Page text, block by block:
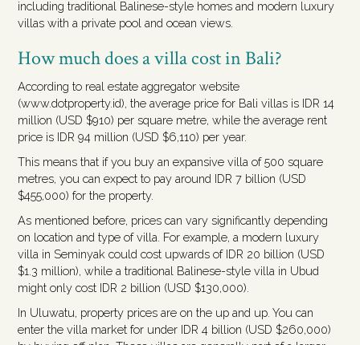
including traditional Balinese-style homes and modern luxury
villas with a private pool and ocean views.
How much does a villa cost in Bali?
According to real estate aggregator website
(www.dotproperty.id), the average price for Bali villas is IDR 14
million (USD $910) per square metre, while the average rent
price is IDR 94 million (USD $6,110) per year.
This means that if you buy an expansive villa of 500 square
metres, you can expect to pay around IDR 7 billion (USD
$455,000) for the property.
As mentioned before, prices can vary significantly depending
on location and type of villa. For example, a modern luxury
villa in Seminyak could cost upwards of IDR 20 billion (USD
$1.3 million), while a traditional Balinese-style villa in Ubud
might only cost IDR 2 billion (USD $130,000).
In Uluwatu, property prices are on the up and up. You can
enter the villa market for under IDR 4 billion (USD $260,000)